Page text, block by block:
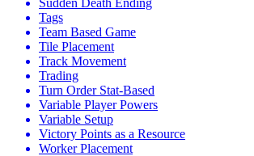
Tags
Team Based Game
Tile Placement
Track Movement
Trading
Turn Order Stat-Based
Variable Player Powers
Variable Setup
Victory Points as a Resource
Worker Placement